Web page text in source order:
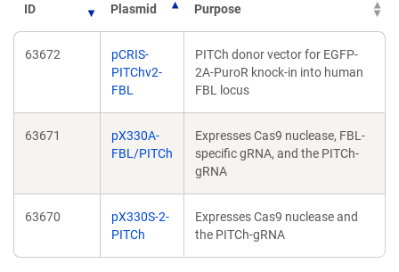
ID Plasmid Purpose
63672
pCRIS-
PITChv2-
FBL
PITCh donor vector for EGFP-
2A-PuroR knock-in into human
FBL locus
63671
pX330A-
FBL/PITCh
Expresses Cas9 nuclease, FBL-
specific gRNA, and the PITCh-
gRNA
63670
pX330S-2-
PITCh
Expresses Cas9 nuclease and
the PITCh-gRNA